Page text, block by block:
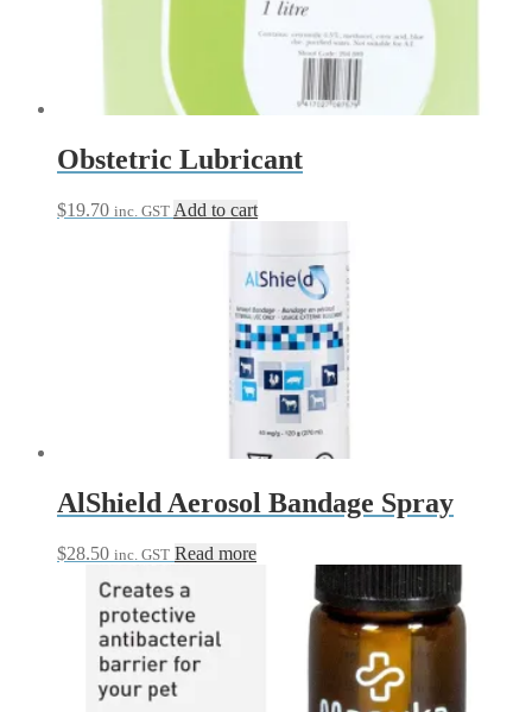
Obstetric Lubricant
$19.70 inc. GST Add to cart
AlShield Aerosol Bandage Spray
$28.50 inc. GST Read more